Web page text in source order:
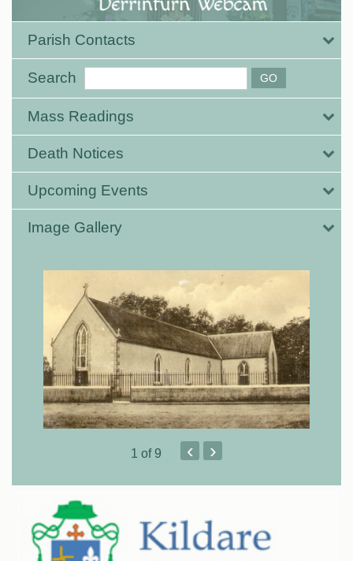
Parish Contacts
Search
Mass Readings
Death Notices
Upcoming Events
Image Gallery
1 of 9 ‹ ›